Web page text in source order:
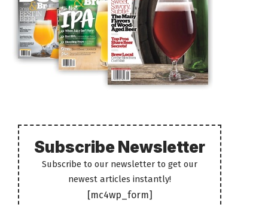
Subscribe Newsletter
Subscribe to our newsletter to get our
newest articles instantly!
[mc4wp_form]